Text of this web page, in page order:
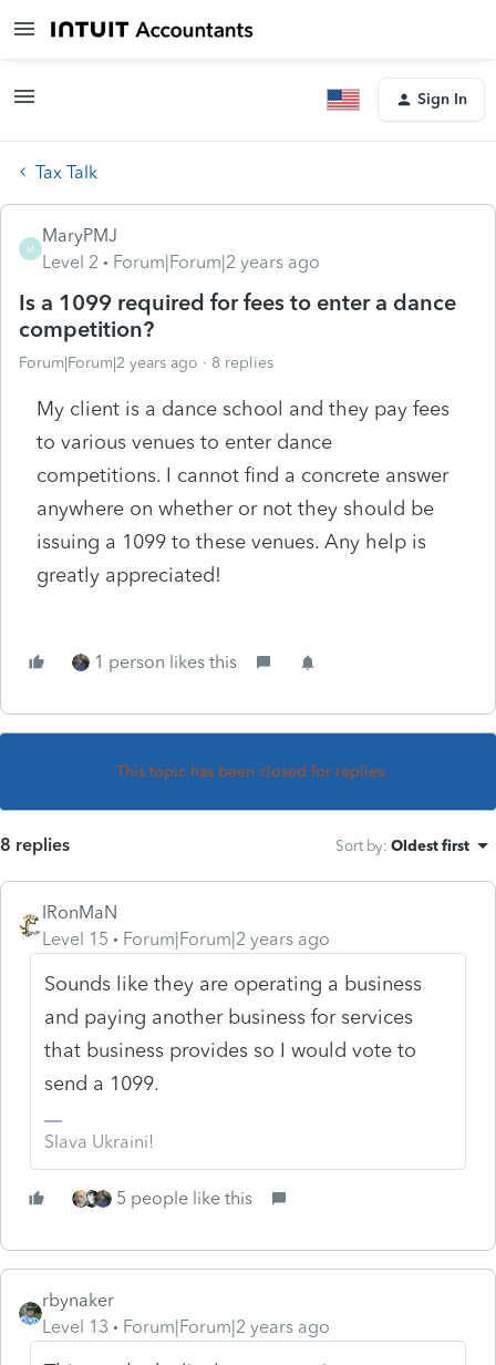
Sign In
Tax Talk
M
MaryPMJ
Level 2
Forum|Forum|2 years ago
Is a 1099 required for fees to enter a dance
competition?
Forum|Forum|2 years ago 8 replies
My client is a dance school and they pay fees
to various venues to enter dance
competitions. I cannot find a concrete answer
anywhere on whether or not they should be
issuing a 1099 to these venues. Any help is
greatly appreciated!
1 person likes this
This topic has been closed for replies.
8 replies Sort by: Oldest first
IRonMaN
Level 15
Forum|Forum|2 years ago
Sounds like they are operating a business
and paying another business for services
that business provides so I would vote to
send a 1099.
Slava Ukraini!
5 people like this
rbynaker
Level 13
Forum|Forum|2 years ago